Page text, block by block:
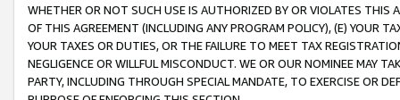
WHETHER OR NOT SUCH USE IS AUTHORIZED BY OR VIOLATES THIS
OF THIS AGREEMENT (INCLUDING ANY PROGRAM POLICY), (E) YOUR
YOUR TAXES OR DUTIES, OR THE FAILURE TO MEET TAX
NEGLIGENCE OR WILLFUL MISCONDUCT. WE OR OUR NOMINEE MAY
PARTY, INCLUDING THROUGH SPECIAL MANDATE, TO EXERCISE OR